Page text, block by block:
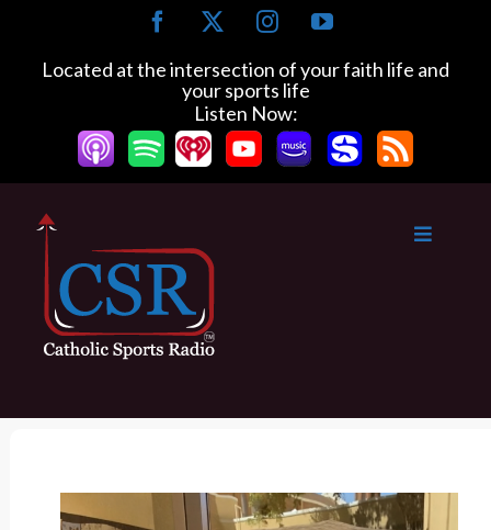
c
o
o
I
s
t
a
g
r
a
Y
u
b
e
Located at the intersection of your faith life and
your sports life
Listen Now: